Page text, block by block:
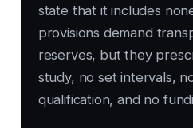
state that it includes
provisions demand
reserves, but they
study, no set intervals,
qualification, and no